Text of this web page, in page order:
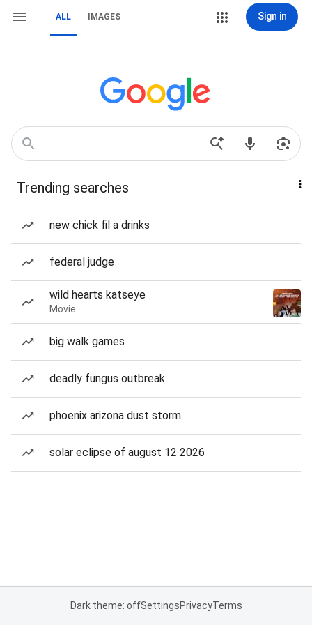
ALL IMAGES Sign in
Trending searches
new chick fil a drinks
federal judge
wild hearts katseye
Movie
big walk games
deadly fungus outbreak
phoenix arizona dust storm
solar eclipse of august 12 2026
Dark theme: offSettingsPrivacyTerms